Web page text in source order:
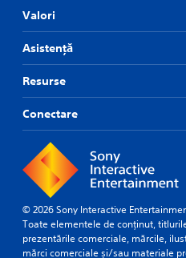
Valori
Asistență
Resurse
Conectare
© 2026 Sony Interactive
Toate elementele de conținut,
prezentările comerciale, mărcile,
mărci comerciale și/sau materiale